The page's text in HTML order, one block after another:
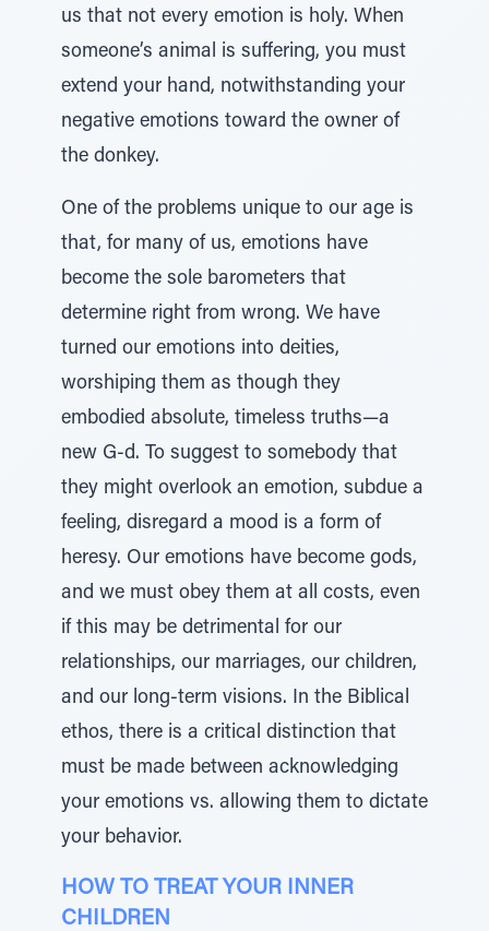
us that not every emotion is holy. When
someone’s animal is suffering, you must
extend your hand, notwithstanding your
negative emotions toward the owner of
the donkey.
One of the problems unique to our age is
that, for many of us, emotions have
become the sole barometers that
determine right from wrong. We have
turned our emotions into deities,
worshiping them as though they
embodied absolute, timeless truths—a
new G-d. To suggest to somebody that
they might overlook an emotion, subdue a
feeling, disregard a mood is a form of
heresy. Our emotions have become gods,
and we must obey them at all costs, even
if this may be detrimental for our
relationships, our marriages, our children,
and our long-term visions. In the Biblical
ethos, there is a critical distinction that
must be made between acknowledging
your emotions vs. allowing them to dictate
your behavior.
HOW TO TREAT YOUR INNER
CHILDREN